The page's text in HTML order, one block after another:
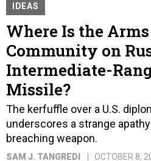
IDEAS
Where Is the
Community on
Intermediate-
Missile?
The kerfuffle over a U.S.
underscores a strange
breaching weapon.
SAM J. TANGREDI OCTOBER 8,